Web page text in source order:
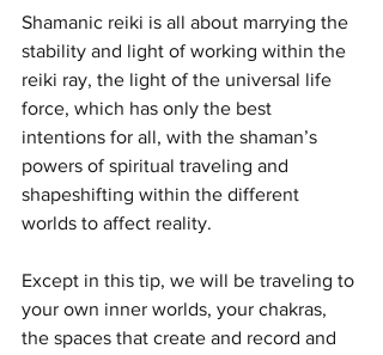
Shamanic reiki is all about marrying the
stability and light of working within the
reiki ray, the light of the universal life
force, which has only the best
intentions for all, with the shaman’s
powers of spiritual traveling and
shapeshifting within the different
worlds to affect reality.
Except in this tip, we will be traveling to
your own inner worlds, your chakras,
the spaces that create and record and